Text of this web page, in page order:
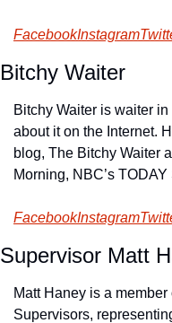
FacebookInstagram
Bitchy Waiter
Bitchy Waiter is waiter
about it on the Internet.
blog, The Bitchy Waiter
Morning, NBC’s
FacebookInstagram
Supervisor Matt
Matt Haney is a
Supervisors,